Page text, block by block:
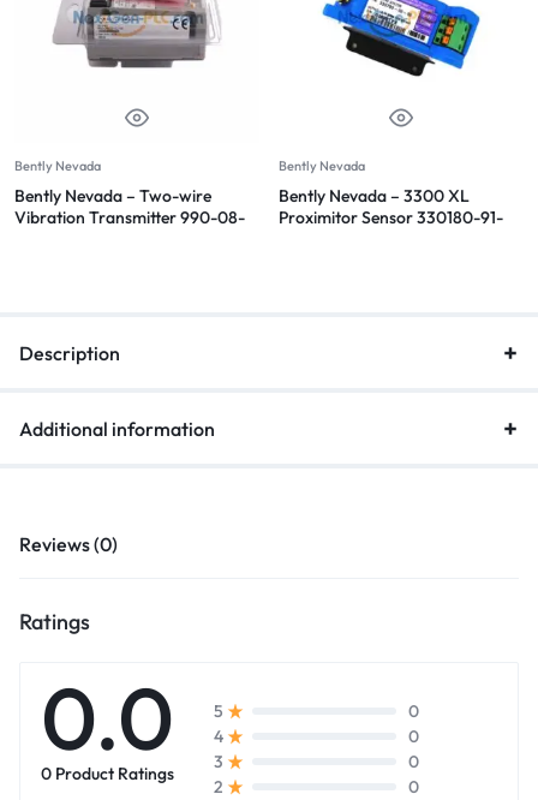
Bently Nevada
Bently Nevada – Two-wire
Vibration Transmitter 990-08-
Bently Nevada
Bently Nevada – 3300 XL
Proximitor Sensor 330180-91-
Description
Additional information
Reviews (0)
Ratings
0.0
0 Product Ratings
5
0
4
0
3
0
2
0